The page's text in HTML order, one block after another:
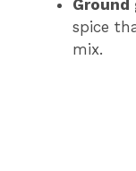
Ground
spice
mix.